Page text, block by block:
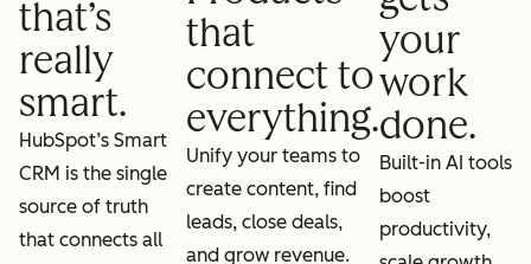
that’s
really
smart.
HubSpot’s Smart
CRM is the single
source of truth
that connects all
that
connect to
everything.
Unify your teams to
create content, find
leads, close deals,
and grow revenue.
your
work
done.
Built-in AI tools
boost
productivity,